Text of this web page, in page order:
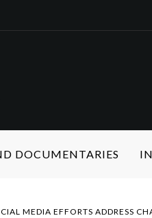
DOCUMENTARIES
MEDIA EFFORTS ADDRESS